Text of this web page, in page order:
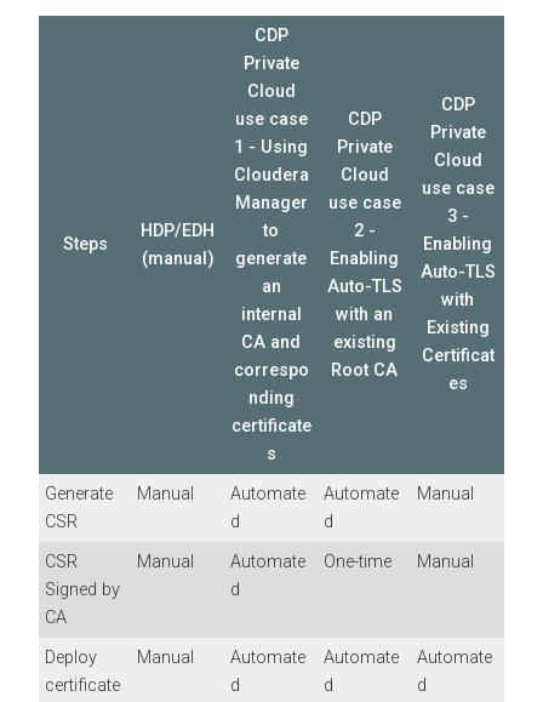
Steps
HDP/EDH
(manual)
CDP
Private
Cloud
use case
1 - Using
Cloudera
Manager
to
generate
an
internal
CA and
correspo
nding
certificate
s
CDP
Private
Cloud
use case
2 -
Enabling
Auto-TLS
with an
existing
Root CA
CDP
Private
Cloud
use case
3 -
Enabling
Auto-TLS
with
Existing
Certificat
es
Generate
CSR
Manual
Automate
d
Automate
d
Manual
CSR
Signed by
CA
Manual
Automate
d
One-time Manual
Deploy
certificate
Manual
Automate
d
Automate
d
Automate
d